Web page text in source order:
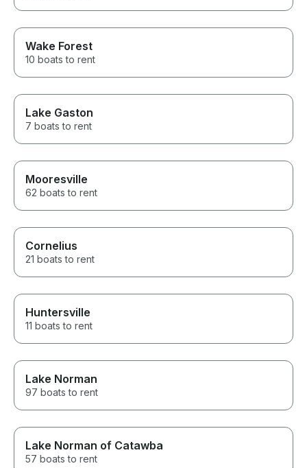
Wake Forest
10 boats to rent
Lake Gaston
7 boats to rent
Mooresville
62 boats to rent
Cornelius
21 boats to rent
Huntersville
11 boats to rent
Lake Norman
97 boats to rent
Lake Norman of Catawba
57 boats to rent